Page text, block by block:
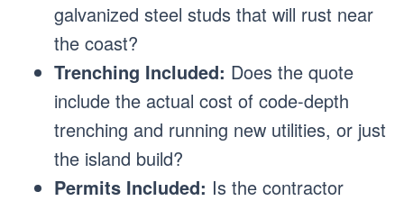
galvanized steel studs that will rust near
the coast?
Trenching Included: Does the quote
include the actual cost of code-depth
trenching and running new utilities, or just
the island build?
Permits Included: Is the contractor